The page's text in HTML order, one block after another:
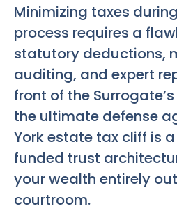
Minimizing taxes
process requires a
statutory deductions,
auditing, and expert
front of the
the ultimate defense
York estate tax cliff is
funded trust
your wealth entirely
courtroom.